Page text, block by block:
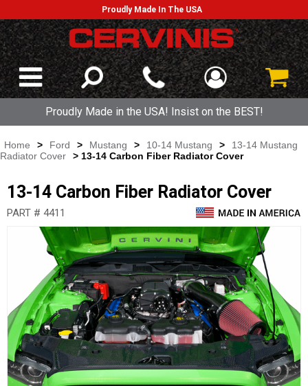
Proudly Made In The USA
Proudly Made in the USA! Insist on the BEST!
Home > Ford > Mustang > 10-14 Mustang >
13-14 Mustang
Radiator Cover
> 13-14 Carbon Fiber Radiator Cover
13-14 Carbon Fiber Radiator Cover
PART # 4411